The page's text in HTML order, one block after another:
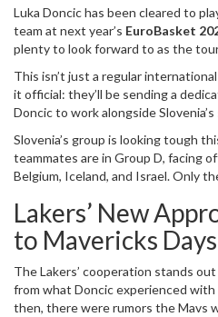
Luka Doncic has been cleared to
team at next year’s EuroBasket
plenty to look forward to as the
Association, and has already
Angeles Lakers are helping out
This isn’t just a regular
it official: they’ll be sending a
Doncic to work alongside
recovers well between games.
especially when you consider the
EuroBasket and the packed NBA
Slovenia’s group is looking tough
teammates are in Group D, facing
Belgium, Iceland, and Israel. Only
count. Preparation will be split
Madrid – where Doncic trains
national team camp, so expect
leading up to the event.
Lakers’ New
to Mavericks Days
The Lakers’ cooperation stands
from what Doncic experienced with
then, there were rumors the Mavs